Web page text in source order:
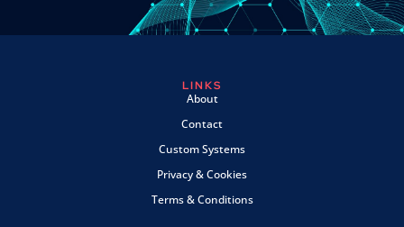
LINKS
About
Contact
Custom Systems
Privacy & Cookies
Terms & Conditions